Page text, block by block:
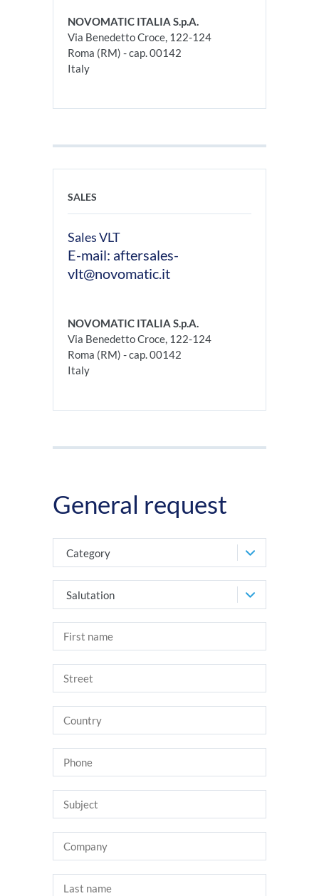
NOVOMATIC ITALIA S.p.A.
Via Benedetto Croce, 122-124
Roma (RM) - cap. 00142
Italy
SALES
Sales VLT
E-mail: aftersales-
vlt@novomatic.it
NOVOMATIC ITALIA S.p.A.
Via Benedetto Croce, 122-124
Roma (RM) - cap. 00142
Italy
General request
Category
Salutation